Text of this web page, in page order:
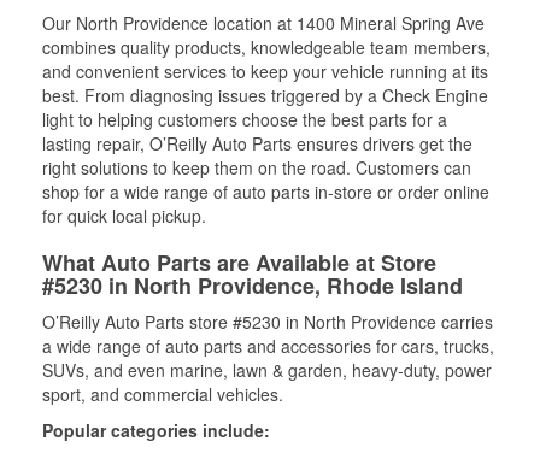
Our North Providence location at 1400 Mineral Spring Ave
combines quality products, knowledgeable team members,
and convenient services to keep your vehicle running at its
best. From diagnosing issues triggered by a Check Engine
light to helping customers choose the best parts for a
lasting repair, O’Reilly Auto Parts ensures drivers get the
right solutions to keep them on the road. Customers can
shop for a wide range of auto parts in-store or order online
for quick local pickup.
What Auto Parts are Available at Store
#5230 in North Providence, Rhode Island
O’Reilly Auto Parts store #5230 in North Providence carries
a wide range of auto parts and accessories for cars, trucks,
SUVs, and even marine, lawn & garden, heavy-duty, power
sport, and commercial vehicles.
Popular categories include: